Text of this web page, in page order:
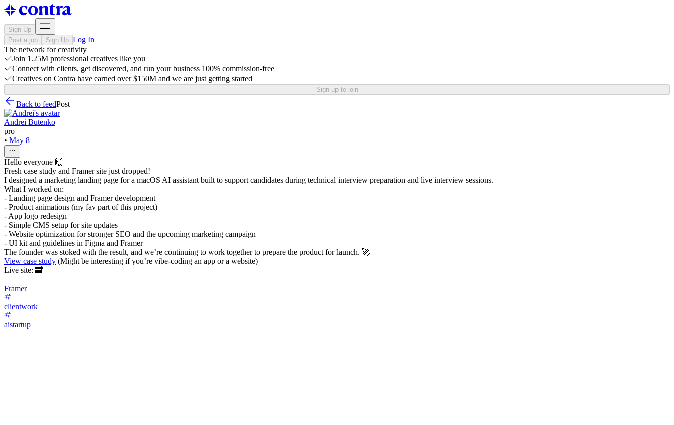
Sign Up
Post a job
Sign Up Log In
The network for creativity
Join 1.25M professional creatives like you
Connect with clients, get discovered, and run your business 100% commission-free
Creatives on Contra have earned over $150M and we are just getting started
Sign up to join
Back to feedPost
Andrei Butenko
pro
• May 8
Hello everyone 🙌
Fresh case study and Framer site just dropped!
I designed a marketing landing page for a macOS AI assistant built to support candidates during technical interview preparation and live interview sessions.
What I worked on:
- Landing page design and Framer development
- Product animations (my fav part of this project)
- App logo redesign
- Simple CMS setup for site updates
- Website optimization for stronger SEO and the upcoming marketing campaign
- UI kit and guidelines in Figma and Framer
The founder was stoked with the result, and we’re continuing to work together to prepare the product for launch. 🚀
View case study (Might be interesting if you’re vibe-coding an app or a website)
Live site: 🔜
Framer
clientwork
aistartup